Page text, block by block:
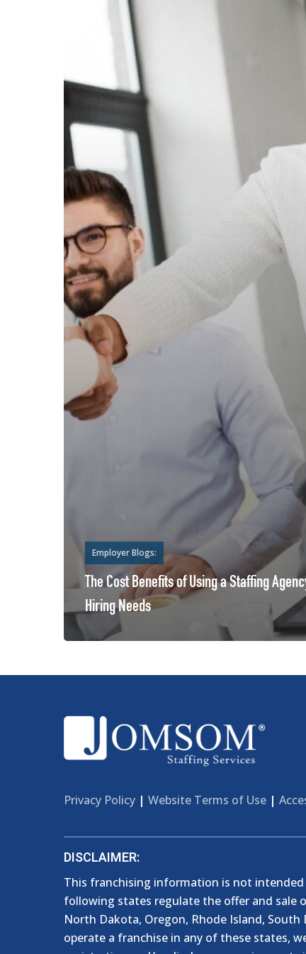
Employer Blogs:
The Cost Benefits of Using a Staffing
Hiring Needs
Privacy Policy | Website Terms of Use |
DISCLAIMER:
This franchising information is not
following states regulate the offer and sale
North Dakota, Oregon, Rhode Island,
operate a franchise in any of these states,